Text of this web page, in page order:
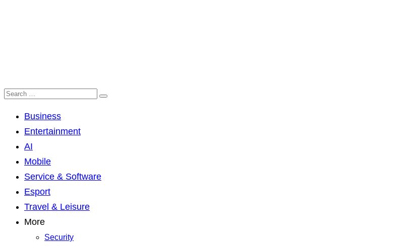
Business
Entertainment
AI
Mobile
Service & Software
Esport
Travel & Leisure
More
Security